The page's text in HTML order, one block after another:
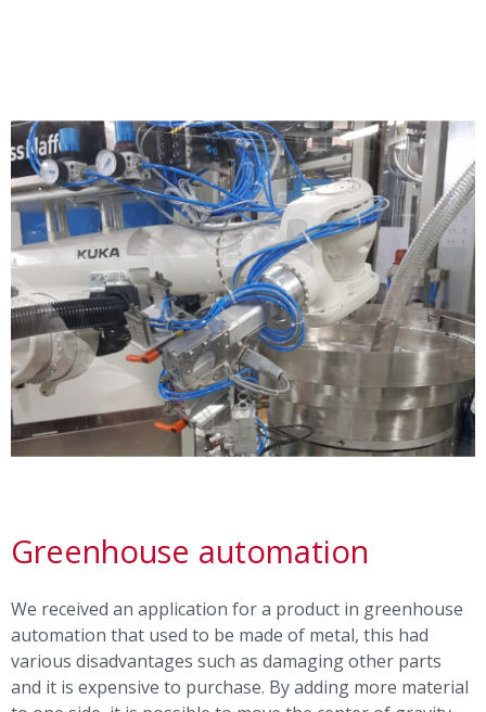
Greenhouse automation
We received an application for a product in greenhouse
automation that used to be made of metal, this had
various disadvantages such as damaging other parts
and it is expensive to purchase. By adding more material